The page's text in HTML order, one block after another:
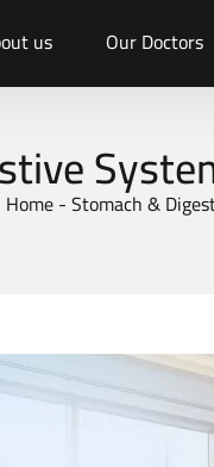
us Our Doctors
Home-Stomach &